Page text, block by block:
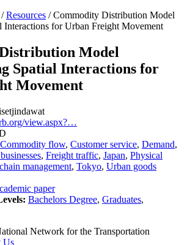
/ Resources /Commodity Distribution Model
Interactions for Urban Freight Movement
Model
Spatial Interactions for
Movement
view.aspx?…
Commodity flow, Customer service, Demand,
, Freight traffic, Japan, Physical
management, Tokyo, Urban goods
paper
Bachelors Degree, Graduates,
Network for the Transportation
Us